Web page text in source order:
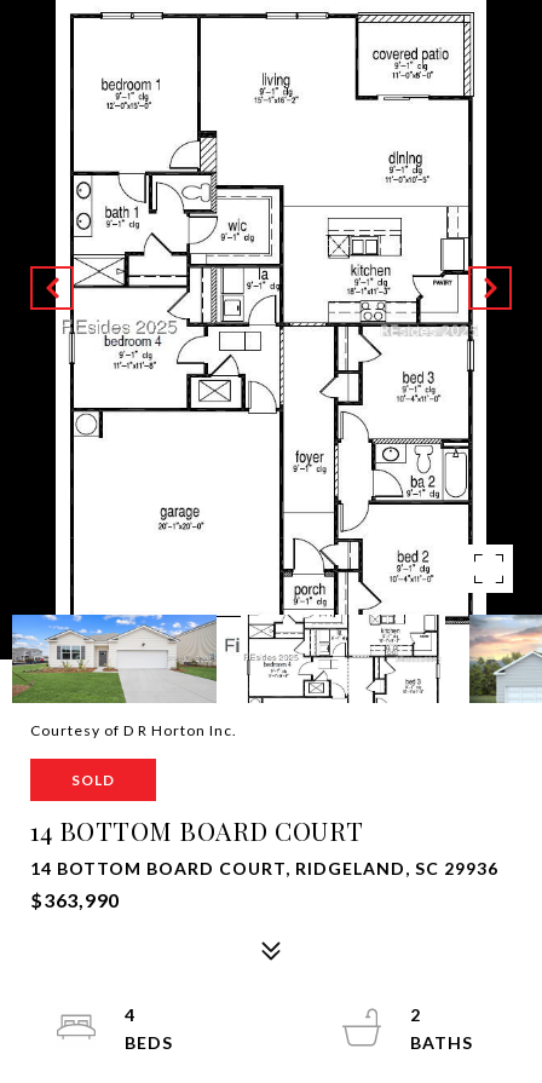
Courtesy of D R Horton Inc.
SOLD
14 BOTTOM BOARD COURT
14 BOTTOM BOARD COURT, RIDGELAND, SC 29936
$363,990
4
2